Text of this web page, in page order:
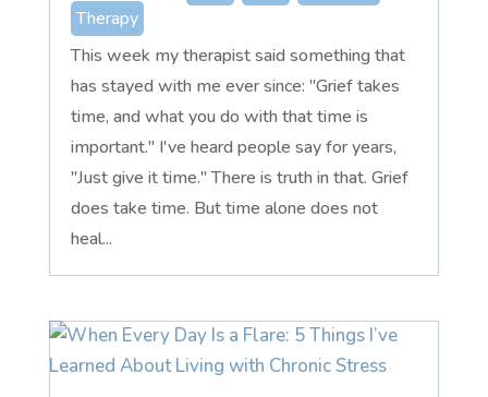
Therapy
This week my therapist said something that
has stayed with me ever since: "Grief takes
time, and what you do with that time is
important." I've heard people say for years,
"Just give it time." There is truth in that. Grief
does take time. But time alone does not
heal...